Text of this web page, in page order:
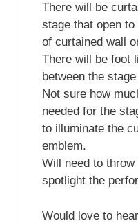
There will be
stage that open
of curtained wall
There will be foot
between the
Not sure how
needed for the
to illuminate the
emblem.
Will need to throw
spotlight the
Would love to